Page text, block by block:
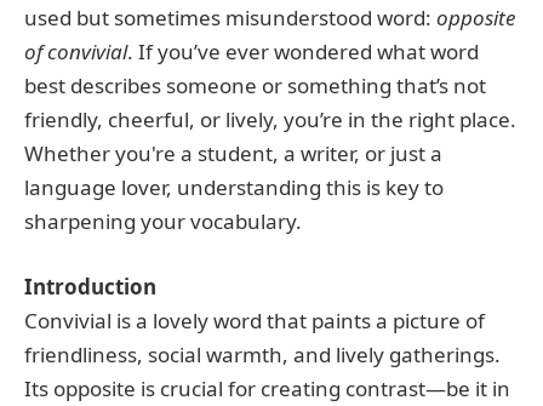
used but sometimes misunderstood word: opposite
of convivial. If you’ve ever wondered what word
best describes someone or something that’s not
friendly, cheerful, or lively, you’re in the right place.
Whether you're a student, a writer, or just a
language lover, understanding this is key to
sharpening your vocabulary.
Introduction
Convivial is a lovely word that paints a picture of
friendliness, social warmth, and lively gatherings.
Its opposite is crucial for creating contrast—be it in